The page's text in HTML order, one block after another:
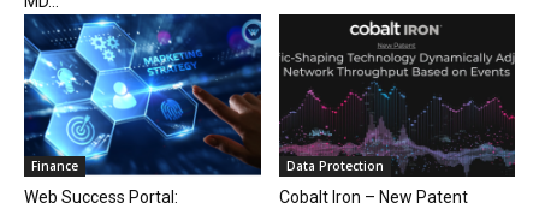
Finance
Web Success Portal:
Data Protection
Cobalt Iron – New Patent